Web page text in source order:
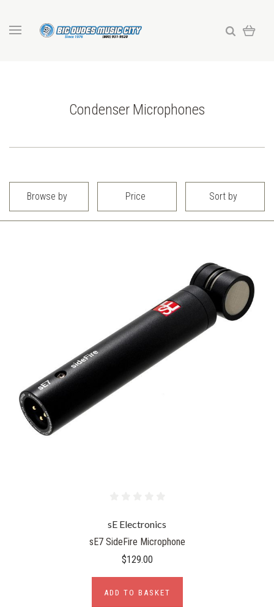
Condenser Microphones
Browse by Price Sort by
sE Electronics
sE7 SideFire Microphone
$129.00
ADD TO BASKET